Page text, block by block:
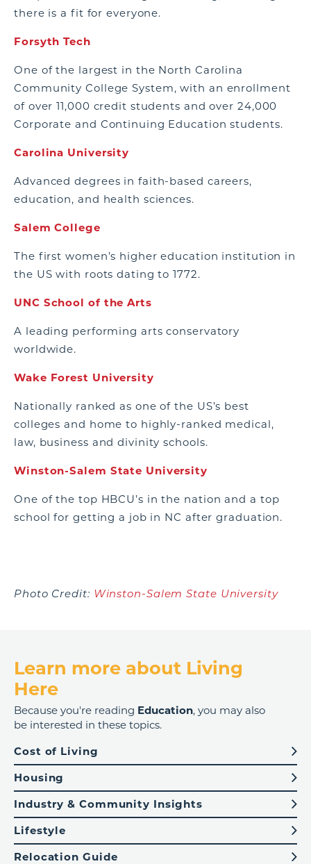
there is a fit for everyone.
Forsyth Tech
One of the largest in the North Carolina
Community College System, with an enrollment
of over 11,000 credit students and over 24,000
Corporate and Continuing Education students.
Carolina University
Advanced degrees in faith-based careers,
education, and health sciences.
Salem College
The first women’s higher education institution in
the US with roots dating to 1772.
UNC School of the Arts
A leading performing arts conservatory
worldwide.
Wake Forest University
Nationally ranked as one of the US’s best
colleges and home to highly-ranked medical,
law, business and divinity schools.
Winston-Salem State University
One of the top HBCU’s in the nation and a top
school for getting a job in NC after graduation.
Photo Credit: Winston-Salem State University
Learn more about Living
Here
Because you're reading Education, you may also
be interested in these topics.
Cost of Living
Housing
Industry & Community Insights
Lifestyle
Relocation Guide